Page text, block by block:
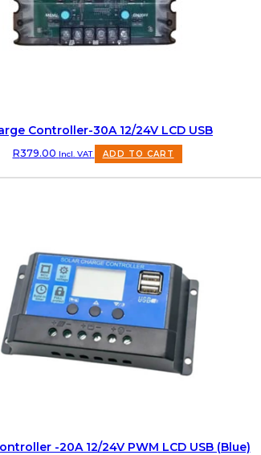
Controller-30A 12/24V LCD USB
R379.00 Incl. VAT ADD TO CART
-20A 12/24V PWM LCD USB (Blue)